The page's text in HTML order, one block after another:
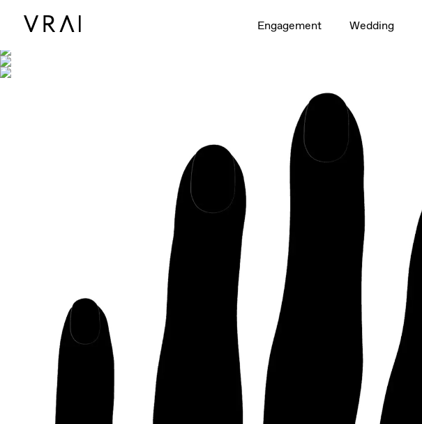
Engagement Wedding